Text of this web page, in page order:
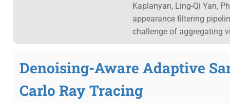
Kaplanyan, Ling-Qi Yan,
appearance filtering
challenge of aggregating
Denoising-Aware Adaptive
Carlo Ray Tracing